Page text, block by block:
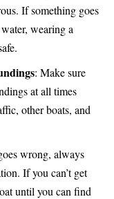
If something goes
wearing a
: Make sure
at all times
other boats, and
wrong, always
If you can’t get
until you can find